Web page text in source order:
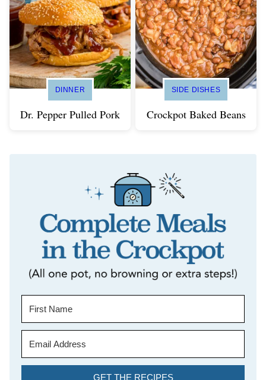
DINNER
Dr. Pepper Pulled Pork
SIDE DISHES
Crockpot Baked Beans
GET THE RECIPES